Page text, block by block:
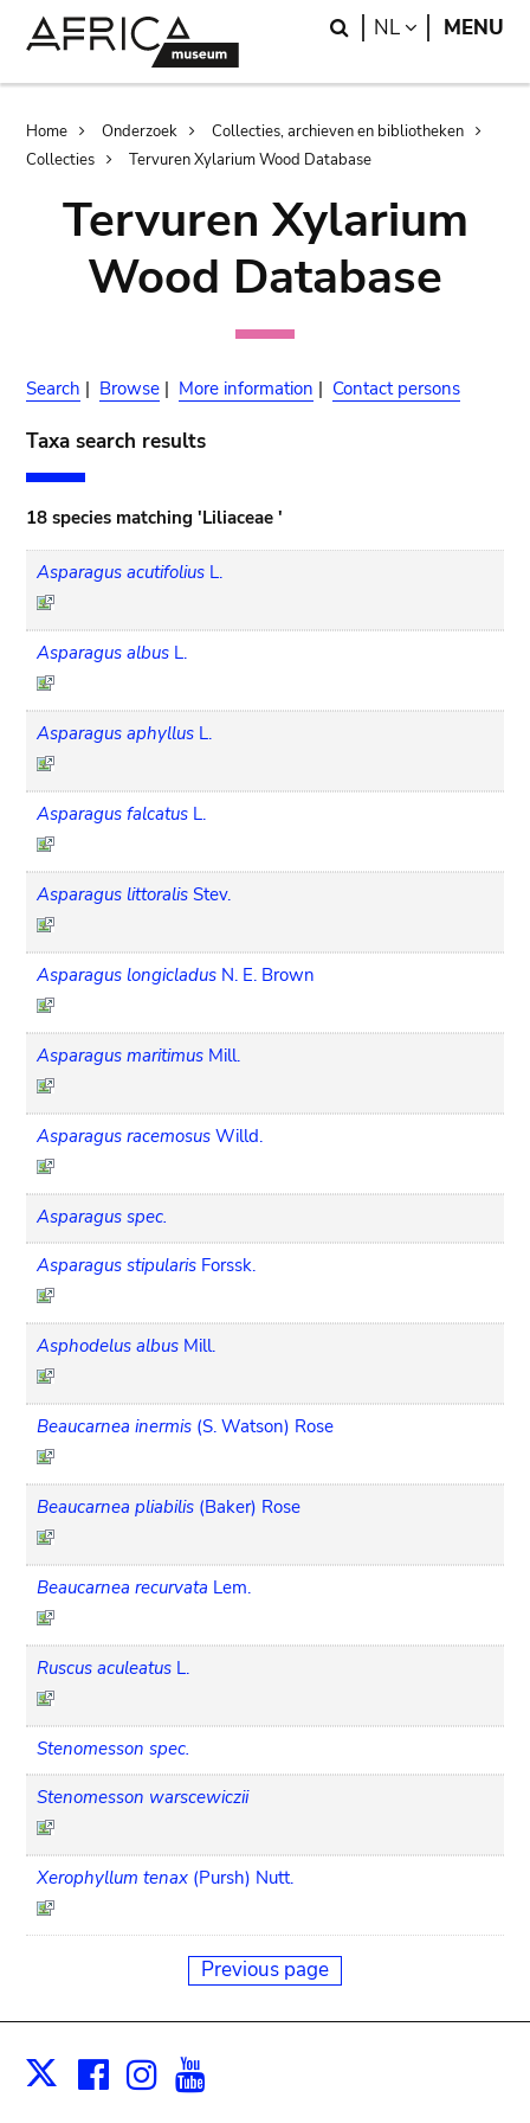
Search
NL LANGUAGE
MENU
Breadcrumb
Home Onderzoek
Collecties, archieven en bibliotheken
Collecties
Tervuren Xylarium Wood Database
Tervuren Xylarium
Wood Database
Search | Browse | More information | Contact persons
Taxa search results
18 species matching 'Liliaceae '
Asparagus acutifolius L.
Asparagus albus L.
Asparagus aphyllus L.
Asparagus falcatus L.
Asparagus littoralis Stev.
Asparagus longicladus N. E. Brown
Asparagus maritimus Mill.
Asparagus racemosus Willd.
Asparagus spec.
Asparagus stipularis Forssk.
Asphodelus albus Mill.
Beaucarnea inermis (S. Watson) Rose
Beaucarnea pliabilis (Baker) Rose
Beaucarnea recurvata Lem.
Ruscus aculeatus L.
Stenomesson spec.
Stenomesson warscewiczii
Xerophyllum tenax (Pursh) Nutt.
Previous page
X Facebook
Instagram